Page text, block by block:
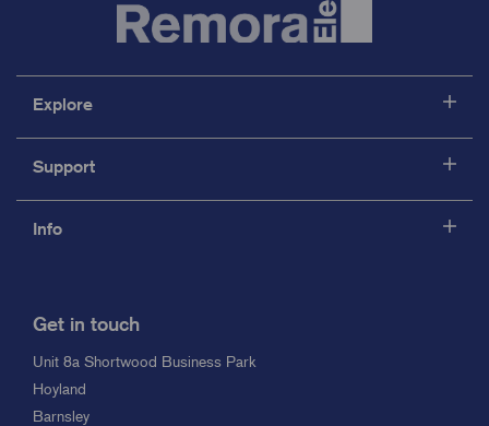
Explore
Support
Info
Get in touch
Unit 8a Shortwood Business Park
Hoyland
Barnsley